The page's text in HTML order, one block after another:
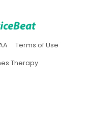
(opens in
in new tab)
(opens in new tab)
Terms of Use(opens
Therapy